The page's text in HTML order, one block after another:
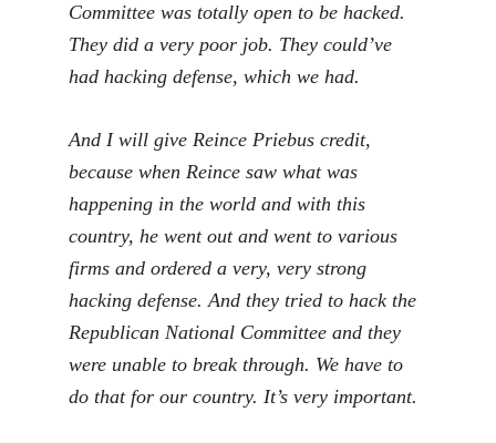
Committee was totally open to be hacked.
They did a very poor job. They could’ve
had hacking defense, which we had.
And I will give Reince Priebus credit,
because when Reince saw what was
happening in the world and with this
country, he went out and went to various
firms and ordered a very, very strong
hacking defense. And they tried to hack the
Republican National Committee and they
were unable to break through. We have to
do that for our country. It’s very important.